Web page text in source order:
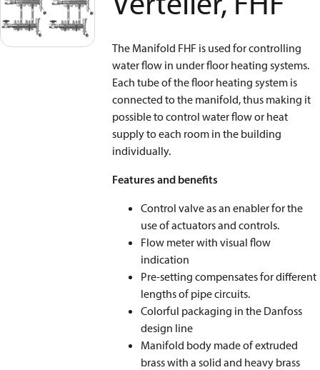
The Manifold FHF is used for controlling
water flow in under floor heating systems.
Each tube of the floor heating system is
connected to the manifold, thus making it
possible to control water flow or heat
supply to each room in the building
individually.
Features and benefits
Control valve as an enabler for the
use of actuators and controls.
Flow meter with visual flow
indication
Pre-setting compensates for different
lengths of pipe circuits.
Colorful packaging in the Danfoss
design line
Manifold body made of extruded
brass with a solid and heavy brass